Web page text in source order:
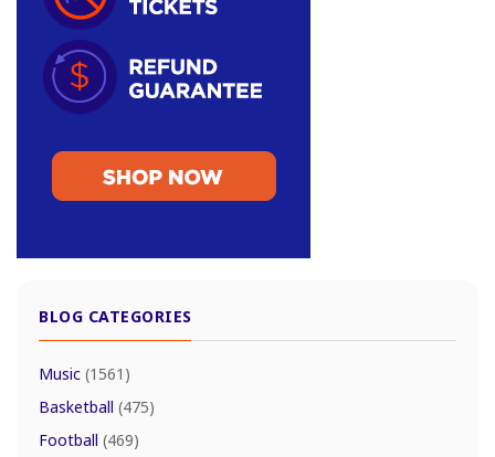
BLOG CATEGORIES
Music (1561)
Basketball (475)
Football (469)